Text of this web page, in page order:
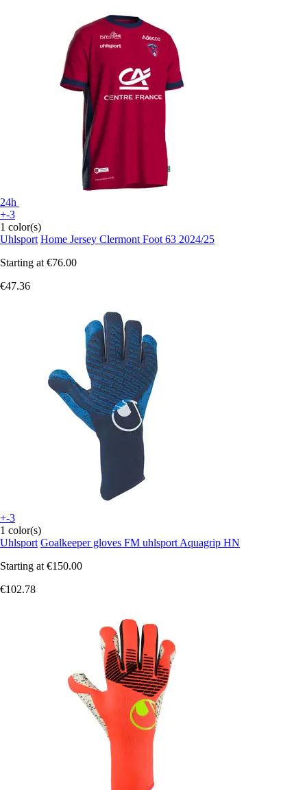
24h
+-3
1 color(s)
Uhlsport Home Jersey Clermont Foot 63 2024/25
Starting at €76.00
€47.36
+-3
1 color(s)
Uhlsport Goalkeeper gloves FM uhlsport Aquagrip HN
Starting at €150.00
€102.78